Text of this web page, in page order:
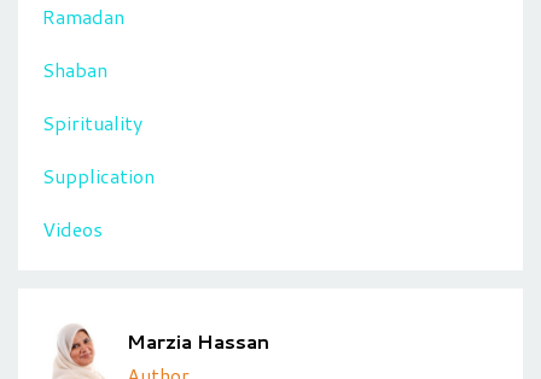
Ramadan
Shaban
Spirituality
Supplication
Videos
Marzia Hassan